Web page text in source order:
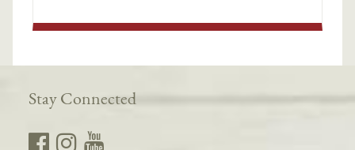
Stay Connected